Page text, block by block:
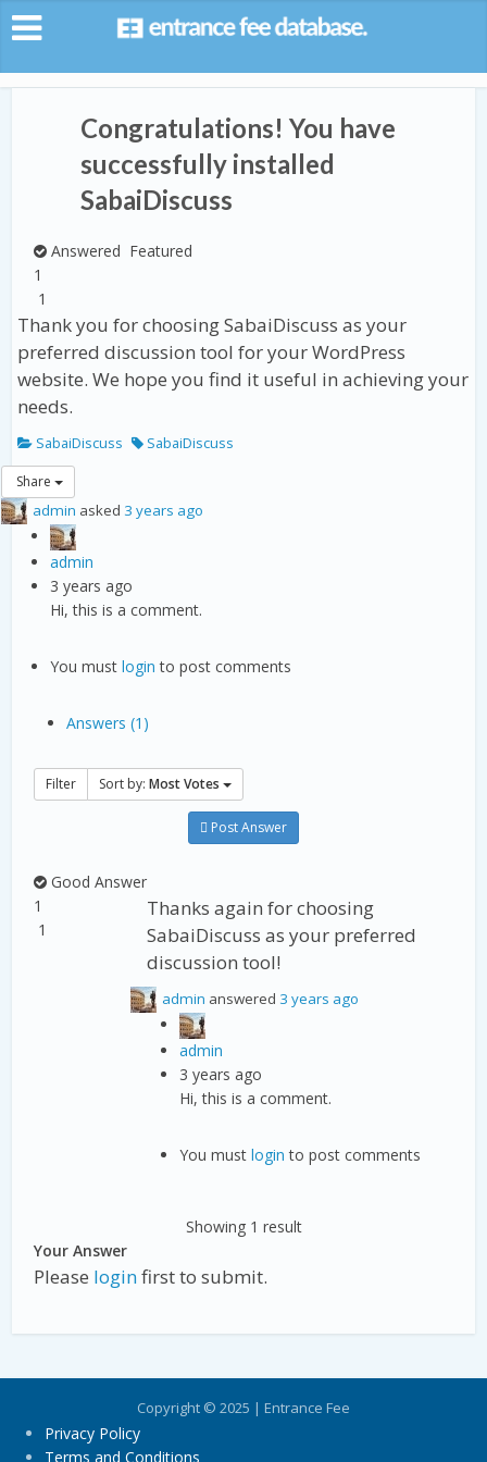
Congratulations! You have
successfully installed
SabaiDiscuss
Answered Featured
1
1
Thank you for choosing SabaiDiscuss as your
preferred discussion tool for your WordPress
website. We hope you find it useful in achieving your
needs.
SabaiDiscuss SabaiDiscuss
Share
admin asked 3 years ago
admin
3 years ago
Hi, this is a comment.
You mustlogin to post comments
Answers (1)
Filter Sort by:Most Votes
Post Answer
Good Answer
1
1
Thanks again for choosing
SabaiDiscuss as your preferred
discussion tool!
admin answered 3 years ago
admin
3 years ago
Hi, this is a comment.
You mustlogin to post comments
Showing 1 result
Your Answer
Please loginfirst to submit.
Copyright © 2025 | Entrance Fee
Privacy Policy
Terms and Conditions